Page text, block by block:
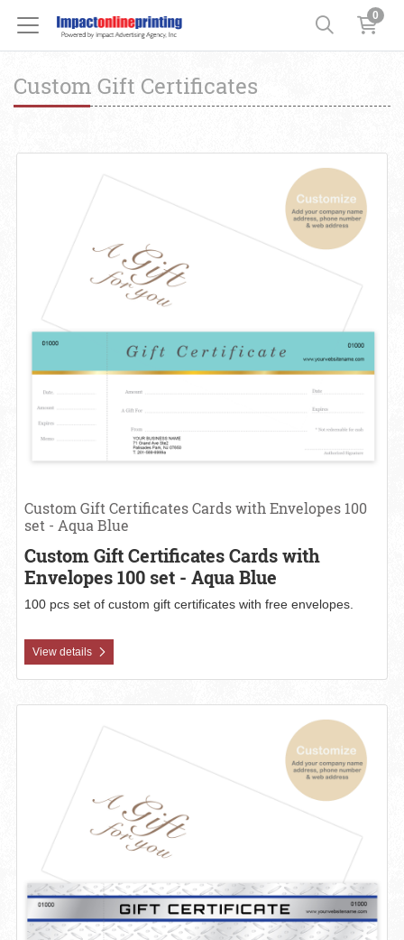
0
Custom Gift Certificates
Custom Gift Certificates Cards with Envelopes 100
set - Aqua Blue
Custom Gift Certificates Cards with
Envelopes 100 set - Aqua Blue
100 pcs set of custom gift certificates with free envelopes.
View details